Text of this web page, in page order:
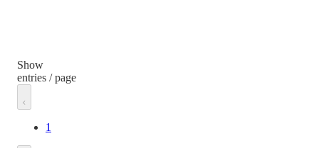
Show
entries / page
1